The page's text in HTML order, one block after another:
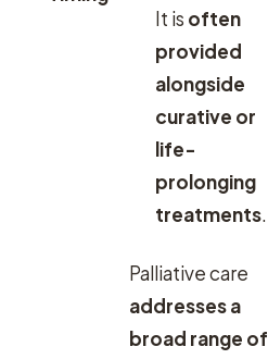
It is often
provided
alongside
curative or
life-
prolonging
treatments.
Palliative care
addresses a
broad range of